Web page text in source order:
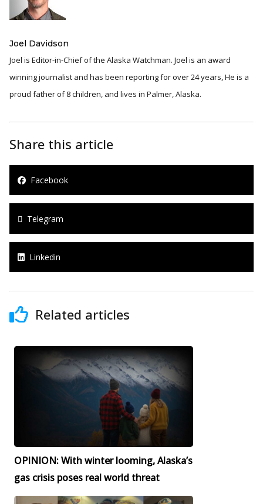
Joel Davidson
Joel is Editor-in-Chief of the Alaska Watchman. Joel is an award
winning journalist and has been reporting for over 24 years, He is a
proud father of 8 children, and lives in Palmer, Alaska.
Share this article
Facebook
Telegram
Linkedin
Related articles
OPINION: With winter looming, Alaska’s
gas crisis poses real world threat